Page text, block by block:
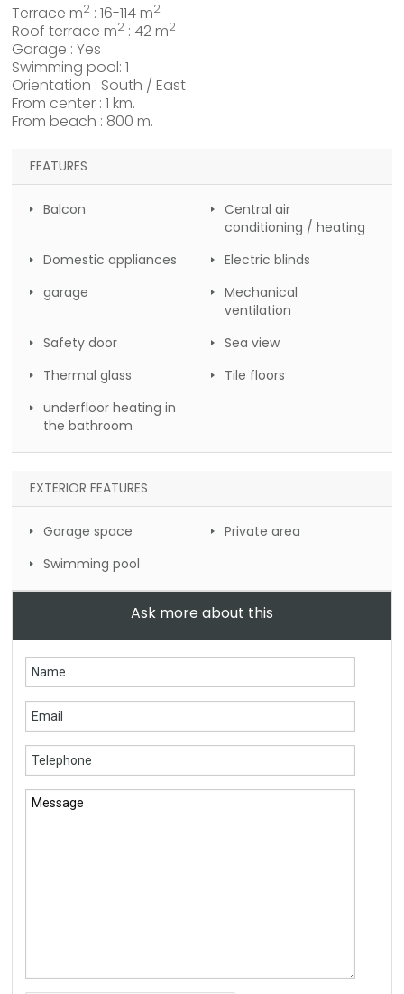
Terrace m2 : 16-114 m2
Roof terrace m2 : 42 m2
Garage : Yes
Swimming pool: 1
Orientation : South / East
From center : 1 km.
From beach : 800 m.
FEATURES
Balcon
Central air
conditioning / heating
Domestic appliances
Electric blinds
garage
Mechanical
ventilation
Safety door
Sea view
Thermal glass
Tile floors
underfloor heating in
the bathroom
EXTERIOR FEATURES
Garage space
Private area
Swimming pool
Ask more about this